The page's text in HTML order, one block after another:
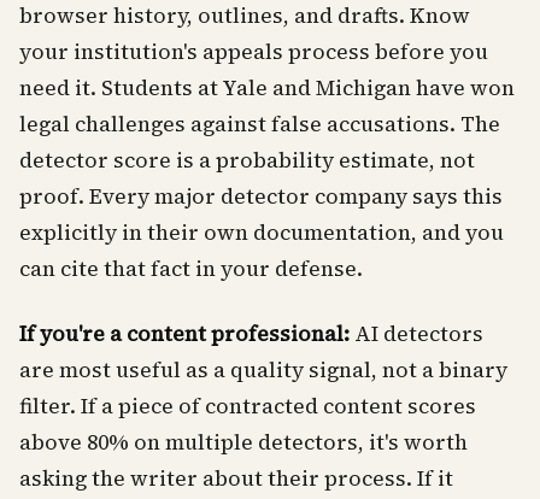
browser history, outlines, and drafts. Know
your institution's appeals process before you
need it. Students at Yale and Michigan have won
legal challenges against false accusations. The
detector score is a probability estimate, not
proof. Every major detector company says this
explicitly in their own documentation, and you
can cite that fact in your defense.
If you're a content professional: AI detectors
are most useful as a quality signal, not a binary
filter. If a piece of contracted content scores
above 80% on multiple detectors, it's worth
asking the writer about their process. If it